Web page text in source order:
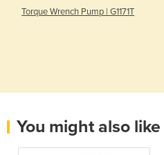
Torque Wrench Pump | G1171T
You might also